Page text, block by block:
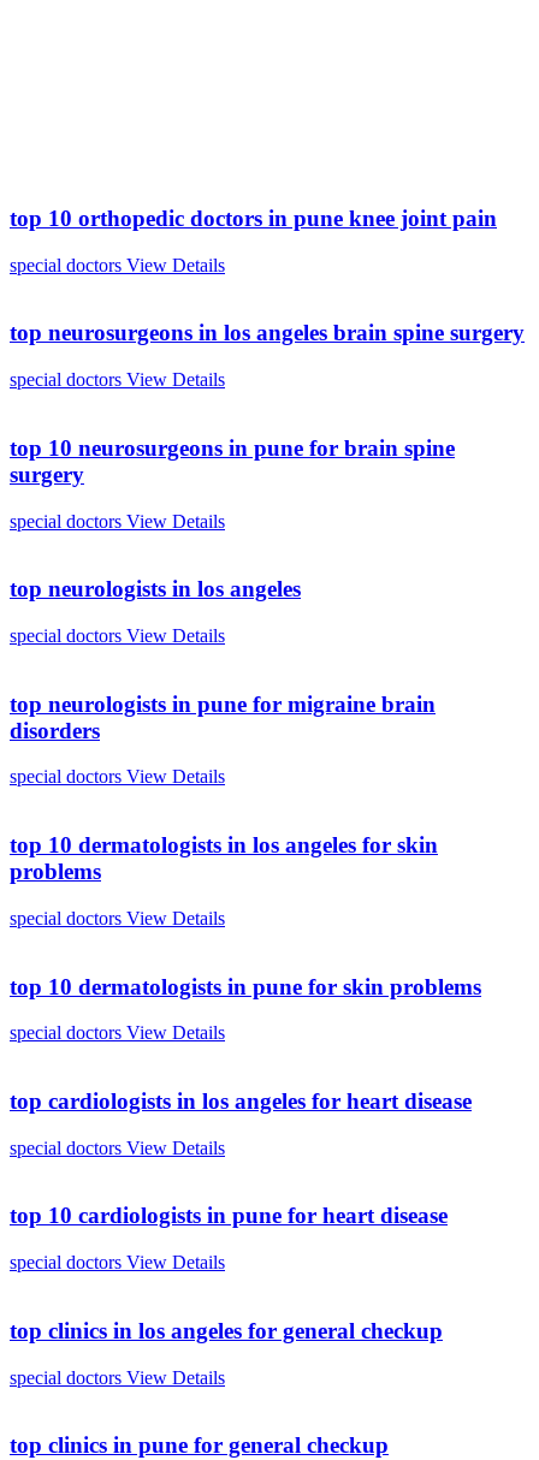
top 10 orthopedic doctors in pune knee joint pain
special doctors View Details
top neurosurgeons in los angeles brain spine surgery
special doctors View Details
top 10 neurosurgeons in pune for brain spine
surgery
special doctors View Details
top neurologists in los angeles
special doctors View Details
top neurologists in pune for migraine brain
disorders
special doctors View Details
top 10 dermatologists in los angeles for skin
problems
special doctors View Details
top 10 dermatologists in pune for skin problems
special doctors View Details
top cardiologists in los angeles for heart disease
special doctors View Details
top 10 cardiologists in pune for heart disease
special doctors View Details
top clinics in los angeles for general checkup
special doctors View Details
top clinics in pune for general checkup